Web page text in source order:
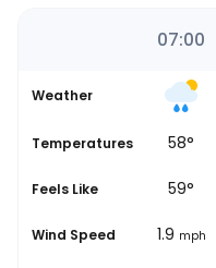
07:00
Weather
Temperatures
Sunrise 58°
Feels Like 59°
Wind Speed 1.9 mph